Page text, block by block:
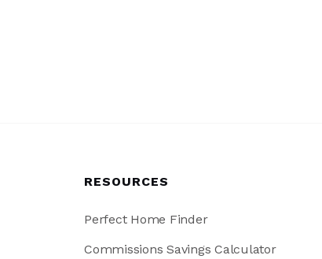
RESOURCES
Perfect Home Finder
Commissions Savings Calculator